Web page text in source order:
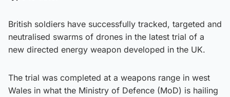
British soldiers have successfully tracked, targeted and
neutralised swarms of drones in the latest trial of a
new directed energy weapon developed in the UK.
The trial was completed at a weapons range in west
Wales in what the Ministry of Defence (MoD) is hailing